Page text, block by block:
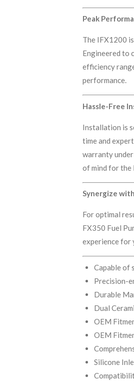
Peak
The IFX1200
Engineered to
efficiency
performance.
Hassle-Free
Installation is
time and
warranty
of mind for the
Synergize
For optimal
FX350 Fuel
experience for
Capable of
Precision-
Durable
Dual
OEM
OEM
Silicone